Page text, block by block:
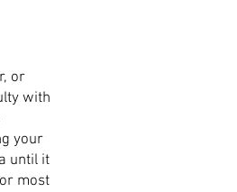
or
with
your
until it
most